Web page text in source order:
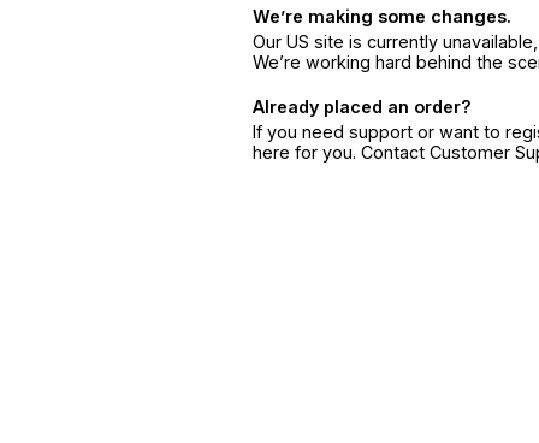
We’re making some changes.
Our US site is currently
We’re working hard behind the
Already placed an order?
If you need support or want to
here for you. Contact Customer